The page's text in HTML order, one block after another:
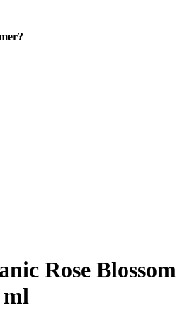
Rose Blossom
ml